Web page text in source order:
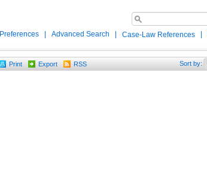
Preferences Advanced Search Case-Law References
Print Export RSS Sort by: